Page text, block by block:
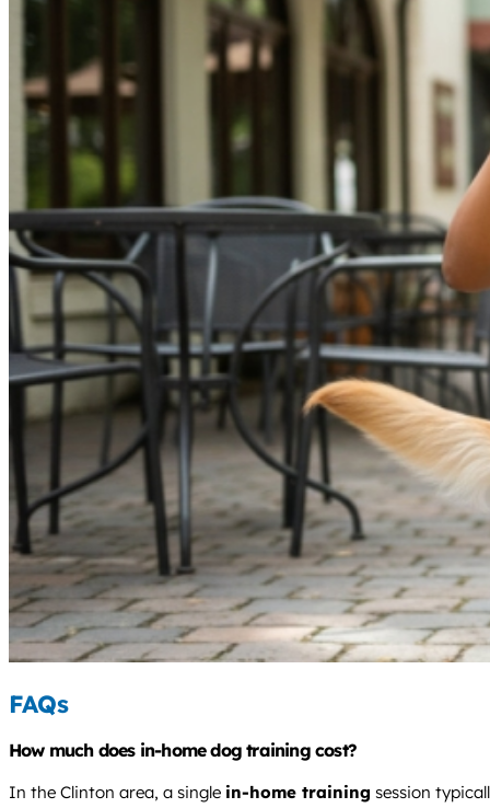
FAQs
How much does in-home dog training cost?
In the Clinton area, a single in-home training session